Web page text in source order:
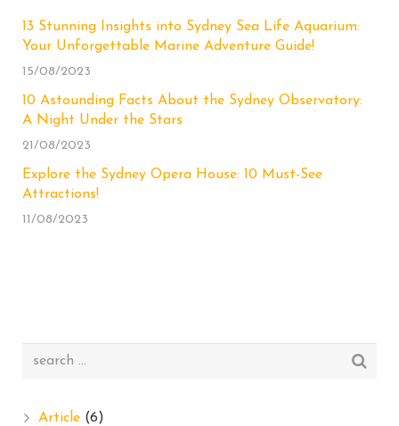
13 Stunning Insights into Sydney Sea Life Aquarium:
Your Unforgettable Marine Adventure Guide!
15/08/2023
10 Astounding Facts About the Sydney Observatory:
A Night Under the Stars
21/08/2023
Explore the Sydney Opera House: 10 Must-See
Attractions!
11/08/2023
Article (6)